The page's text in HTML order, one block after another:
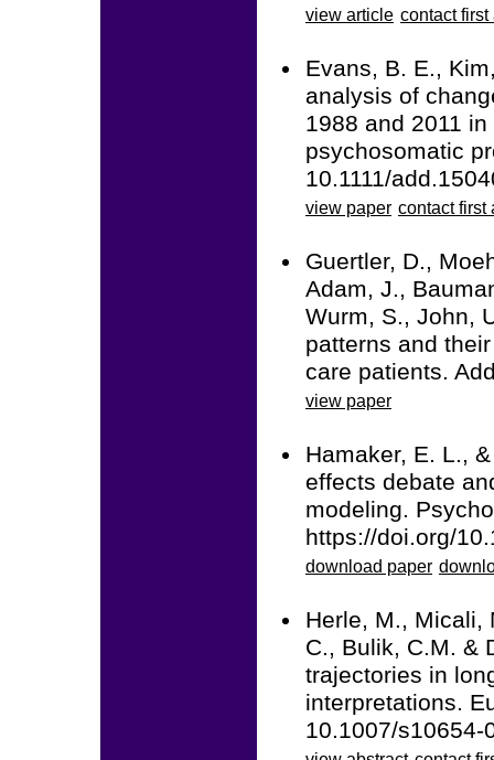
view article contact first
Evans, B. E.,
analysis of
1988 and 2011
psychosomatic
10.1111/
view paper contact first
Guertler, D.,
Adam, J.,
Wurm, S., John,
patterns and
care patients.
view paper
Hamaker, E. L.,
effects debate
modeling.
https://doi.org/
download paper
Herle, M., Micali,
C., Bulik, C.M. &
trajectories in
interpretations.
10.1007/s10654-